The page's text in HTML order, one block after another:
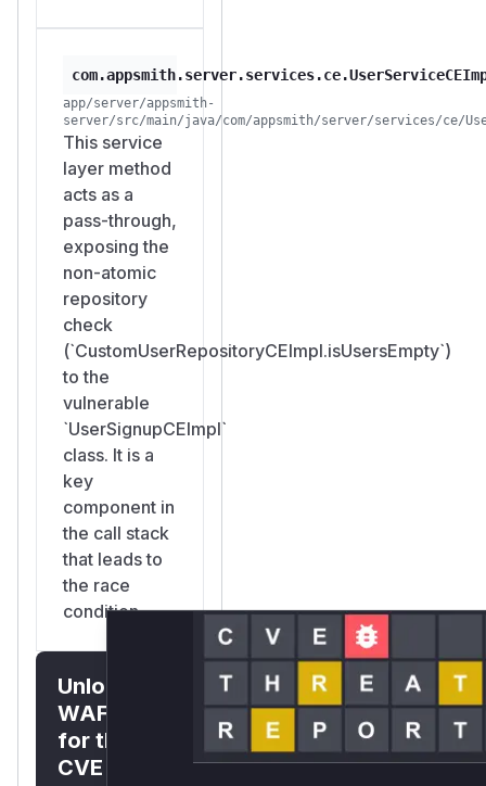
account also
Administrator
privileges.
Attacker now has
persistent, full
administrative
access to the
instance.
Suggested Fix
Option A:
MongoDB
Transaction
(Recommended)
Wrap the check-
and-create in a
MongoDB
transaction to
ensure atomicity:
public Mono<User>
return
        return userService.isUsersEmpty()
            .flatMap(isEmpty -> {
if
return
                }
return
            });
app/server/appsmith-
server/src/main/java/com/appsmith/server/services/ce/
This service
layer method
acts as a
pass-through,
exposing the
non-atomic
repository
check
(`CustomUserRepositoryCEImpl.isUsersEmpty`)
to the
vulnerable
`UserSignupCEImpl`
class. It is a
key
component in
the call stack
that leads to
the race
condition.
Unlock
WAF rules
for this
CVE